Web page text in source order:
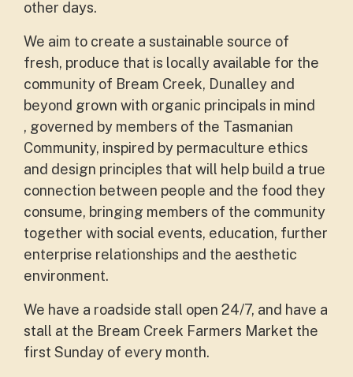
other days.
We aim to create a sustainable source of
fresh, produce that is locally available for the
community of Bream Creek, Dunalley and
beyond grown with organic principals in mind
, governed by members of the Tasmanian
Community, inspired by permaculture ethics
and design principles that will help build a true
connection between people and the food they
consume, bringing members of the community
together with social events, education, further
enterprise relationships and the aesthetic
environment.
We have a roadside stall open 24/7, and have a
stall at the Bream Creek Farmers Market the
first Sunday of every month.